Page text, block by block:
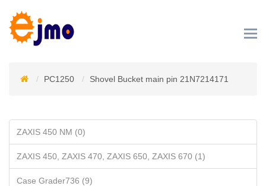
PC1250 Shovel Bucket main pin 21N7214171
ZAXIS 450 NM (0)
ZAXIS 450, ZAXIS 470, ZAXIS 650, ZAXIS 670 (1)
Case Grader736 (9)